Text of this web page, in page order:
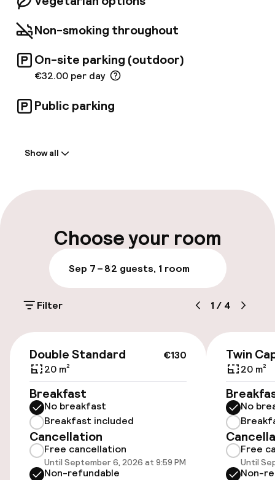
Non-smoking throughout
On-site parking (outdoor)
€32.00 per day
Public parking
Early check-out possible
Luggage room
Parking & mobility
Public parking
Bicycle hire service
Accessibility
Wheelchair accessible throughout
Show all
Choose your room
Sep 7 – 82 guests, 1 room
Filter 1 / 4
€130
Double Standard
20 m²
Breakfast
No breakfast
Breakfast included
Cancellation
Free cancellation
Until September 6, 2026 at 9:59 PM
Non-refundable
Twin
20 m²
No
Free
Until
Non-